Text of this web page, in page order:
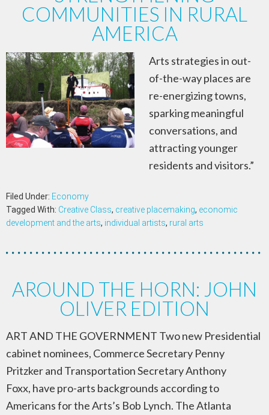
COMMUNITIES IN RURAL
AMERICA
Arts strategies in out-
of-the-way places are
re-energizing towns,
sparking meaningful
conversations, and
attracting younger
residents and visitors.”
Filed Under: Economy
Tagged With: Creative Class, creative placemaking, economic
development and the arts, individual artists, rural arts
AROUND THE HORN: JOHN
OLIVER EDITION
ART AND THE GOVERNMENT Two new Presidential
cabinet nominees, Commerce Secretary Penny
Pritzker and Transportation Secretary Anthony
Foxx, have pro-arts backgrounds according to
Americans for the Arts’s Bob Lynch. The Atlanta